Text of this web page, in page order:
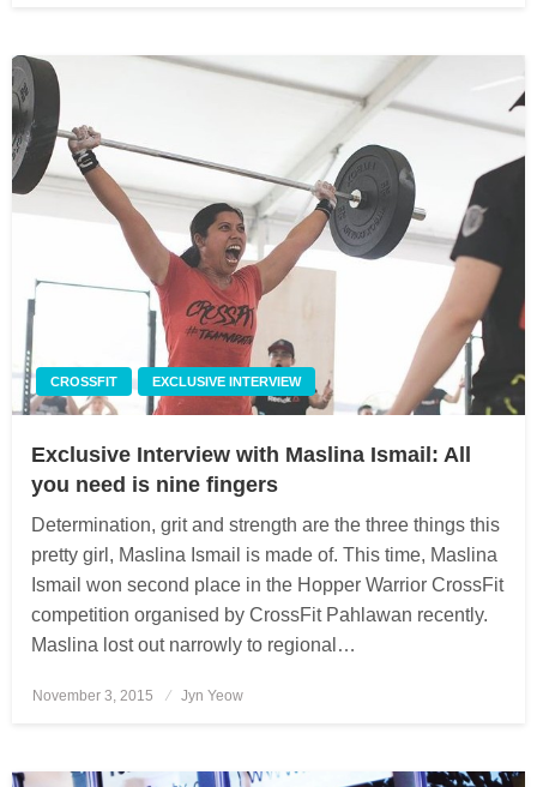
CROSSFIT EXCLUSIVE INTERVIEW
Exclusive Interview with Maslina Ismail: All
you need is nine fingers
Determination, grit and strength are the three things this
pretty girl, Maslina Ismail is made of. This time, Maslina
Ismail won second place in the Hopper Warrior CrossFit
competition organised by CrossFit Pahlawan recently.
Maslina lost out narrowly to regional…
Posted
November 3, 2015 Jyn Yeow